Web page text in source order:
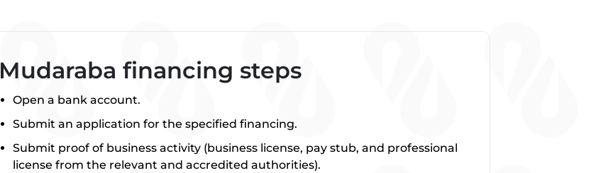
Mudaraba financing steps
Open a bank account.
Submit an application for the specified financing.
Submit proof of business activity (business license, pay stub, and professional
license from the relevant and accredited authorities).